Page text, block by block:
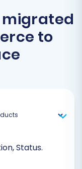
migrated
to
Status.